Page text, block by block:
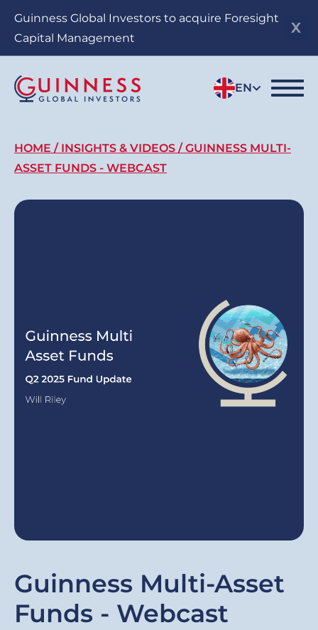
Guinness Global Investors to acquire Foresight
Capital Management
EN
Breadcrumb
HOME INSIGHTS & VIDEOS
GUINNESS MULTI-
ASSET FUNDS - WEBCAST
Guinness Multi-Asset
Funds - Webcast